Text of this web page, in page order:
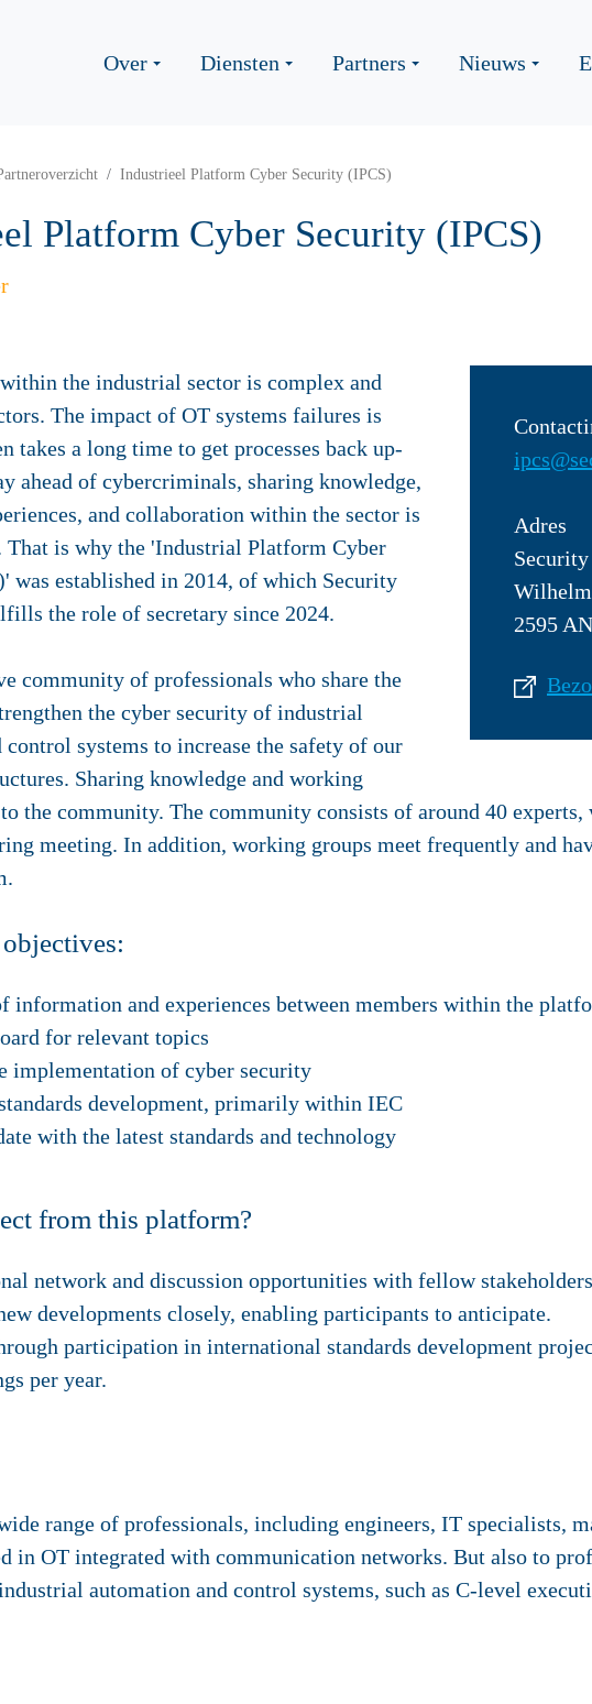
Over Diensten Partners Nieuws
Industrieel Platform Cyber Security (IPCS)
Platform Cyber Security (IPCS)
Adres
2595
the industrial sector is complex and
The impact of OT systems failures is
takes a long time to get processes back up-
ahead of cybercriminals, sharing knowledge,
and collaboration within the sector is
is why the 'Industrial Platform Cyber
was established in 2014, of which Security
the role of secretary since 2024.
community of professionals who share the
the cyber security of industrial
control systems to increase the safety of our
Sharing knowledge and working
the community. The community consists of around 40 experts,
meeting. In addition, working groups meet frequently and
information and experiences between members within the
for relevant topics
implementation of cyber security
development, primarily within IEC
with the latest standards and technology
from this platform?
network and discussion opportunities with fellow
developments closely, enabling participants to anticipate.
participation in international standards development
per year.
range of professionals, including engineers, IT specialists,
in OT integrated with communication networks. But also to
automation and control systems, such as C-level